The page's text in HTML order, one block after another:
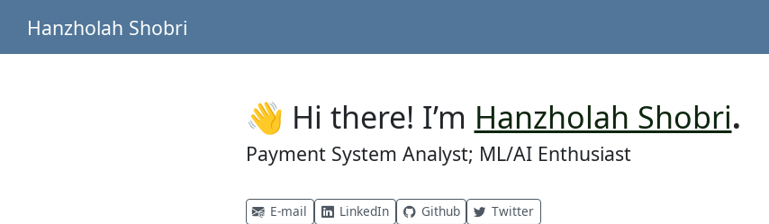
Hanzholah Shobri
👋 Hi there! I’m Hanzholah Shobri.
Payment System Analyst; ML/AI Enthusiast
E-mail LinkedIn Github Twitter